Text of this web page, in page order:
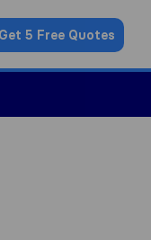
Get 5 Free Quotes